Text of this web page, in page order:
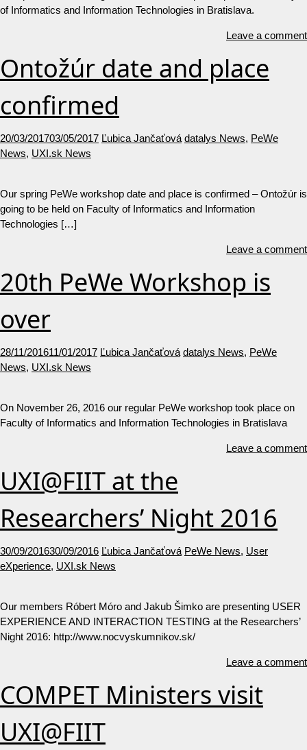
of Informatics and Information Technologies in Bratislava.
Leave a comment
Ontožúr date and place
confirmed
20/03/201703/05/2017 Ľubica Jančaťová datalys News, PeWe
News, UXI.sk News
Our spring PeWe workshop date and place is confirmed – Ontožúr is
going to be held on Faculty of Informatics and Information
Technologies […]
Leave a comment
20th PeWe Workshop is
over
28/11/201611/01/2017 Ľubica Jančaťová datalys News, PeWe
News, UXI.sk News
On November 26, 2016 our regular PeWe workshop took place on
Faculty of Informatics and Information Technologies in Bratislava
Leave a comment
UXI@FIIT at the
Researchers’ Night 2016
30/09/201630/09/2016 Ľubica Jančaťová PeWe News, User
eXperience, UXI.sk News
Our members Róbert Móro and Jakub Šimko are presenting USER
EXPERIENCE AND INTERACTION TESTING at the Researchers’
Night 2016: http://www.nocvyskumnikov.sk/
Leave a comment
COMPET Ministers visit
UXI@FIIT